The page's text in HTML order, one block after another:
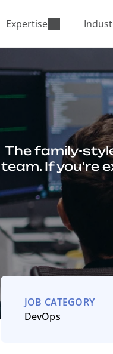
Expertise
The family-
team. If you're
JOB CATEGORY
DevOps